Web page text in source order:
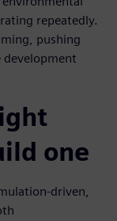
repeatedly.
pushing
development
one
driven,